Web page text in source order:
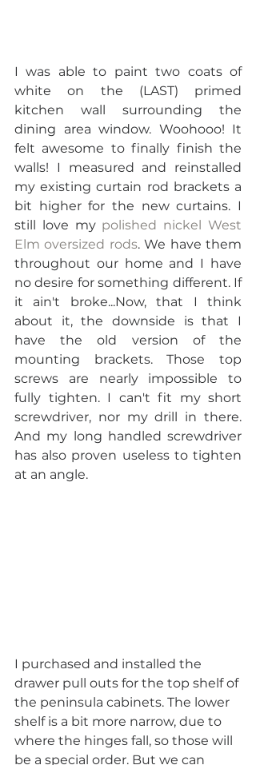
I was able to paint two coats of
white on the (LAST) primed
kitchen wall surrounding the
dining area window. Woohooo! It
felt awesome to finally finish the
walls! I measured and reinstalled
my existing curtain rod brackets a
bit higher for the new curtains. I
still love my polished nickel West
Elm oversized rods. We have them
throughout our home and I have
no desire for something different. If
it ain't broke...Now, that I think
about it, the downside is that I
have the old version of the
mounting brackets. Those top
screws are nearly impossible to
fully tighten. I can't fit my short
screwdriver, nor my drill in there.
And my long handled screwdriver
has also proven useless to tighten
at an angle.
I purchased and installed the
drawer pull outs for the top shelf of
the peninsula cabinets. The lower
shelf is a bit more narrow, due to
where the hinges fall, so those will
be a special order. But we can